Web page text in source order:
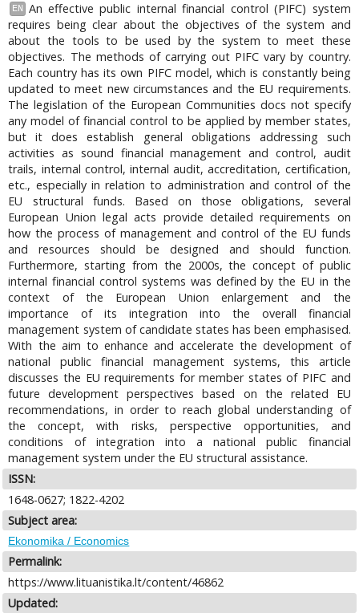
EN
An effective public internal financial control (PIFC) system
requires being clear about the objectives of the system and
about the tools to be used by the system to meet these
objectives. The methods of carrying out PIFC vary by country.
Each country has its own PIFC model, which is constantly being
updated to meet new circumstances and the EU requirements.
The legislation of the European Communities docs not specify
any model of financial control to be applied by member states,
but it does establish general obligations addressing such
activities as sound financial management and control, audit
trails, internal control, internal audit, accreditation, certification,
etc., especially in relation to administration and control of the
EU structural funds. Based on those obligations, several
European Union legal acts provide detailed requirements on
how the process of management and control of the EU funds
and resources should be designed and should function.
Furthermore, starting from the 2000s, the concept of public
internal financial control systems was defined by the EU in the
context of the European Union enlargement and the
importance of its integration into the overall financial
management system of candidate states has been emphasised.
With the aim to enhance and accelerate the development of
national public financial management systems, this article
discusses the EU requirements for member states of PIFC and
future development perspectives based on the related EU
recommendations, in order to reach global understanding of
the concept, with risks, perspective opportunities, and
conditions of integration into a national public financial
management system under the EU structural assistance.
ISSN:
1648-0627; 1822-4202
Subject area:
Ekonomika / Economics
Permalink:
https://www.lituanistika.lt/content/46862
Updated: